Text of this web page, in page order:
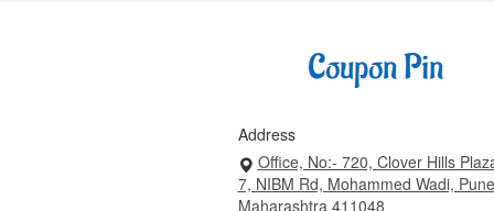
Address
Office, No:- 720, Clover Hills
7, NIBM Rd, Mohammed Wadi,
Maharashtra 411048